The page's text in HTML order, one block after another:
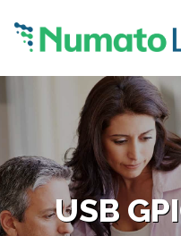
USB